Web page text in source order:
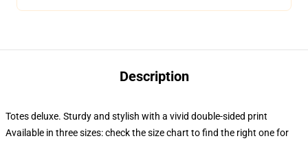
Description
Totes deluxe. Sturdy and stylish with a vivid double-sided print
Available in three sizes: check the size chart to find the right one for